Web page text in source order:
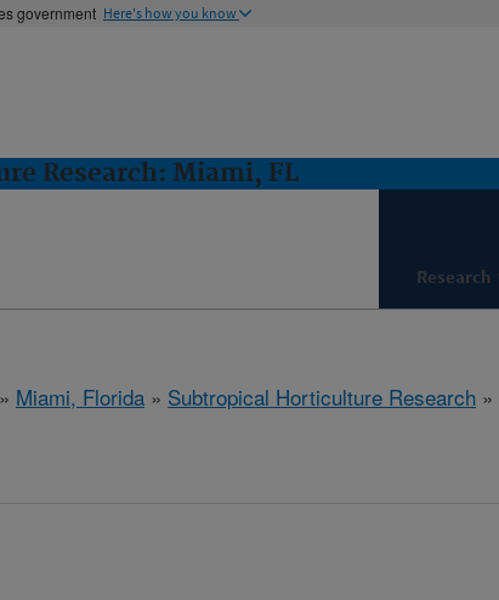
government Here's how you know
Research: Miami, FL
Research
» Miami, Florida » Subtropical Horticulture Research »